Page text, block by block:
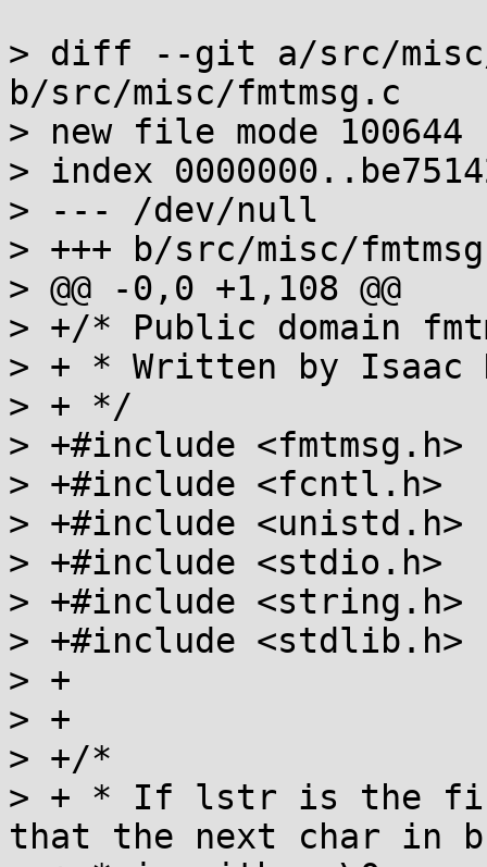
> diff --git a/src/misc/
b/src/misc/fmtmsg.c
> new file mode 100644
> index
> --- /dev/null
> +++ b/src/misc/
> @@ -0,0 +1,108 @@
> +/* Public domain
> + * Written by Isaac
> + */
> +#include <fmtmsg.h>
> +#include <fcntl.h>
> +#include <unistd.h>
> +#include <stdio.h>
> +#include <string.h>
> +#include <stdlib.h>
> +
> +
> +/*
> + * If lstr is the
that the next char in